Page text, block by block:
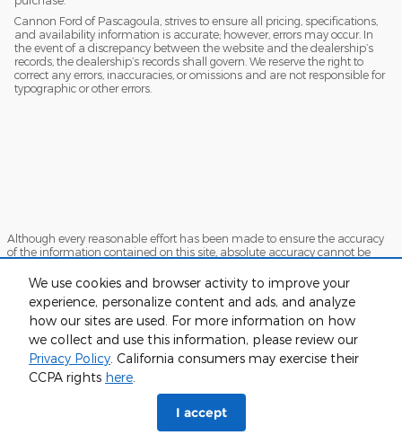
We use cookies and browser activity to improve your
experience, personalize content and ads, and analyze
how our sites are used. For more information on how
we collect and use this information, please review our
Privacy Policy. California consumers may exercise their
CCPA rights here.
I accept
Cannon Ford of Pascagoula, strives to ensure all pricing, specifications,
and availability information is accurate; however, errors may occur. In
the event of a discrepancy between the website and the dealership’s
records, the dealership’s records shall govern. We reserve the right to
correct any errors, inaccuracies, or omissions and are not responsible for
typographic or other errors.
Although every reasonable effort has been made to ensure the accuracy
of the information contained on this site, absolute accuracy cannot be
are presented to the user "as is" without warranty of any kind, either
express or implied. All vehicles are subject to prior sale. Price does not
include applicable tax, title, and license charges. ‡Vehicles shown at
different locations are not currently in our inventory (Not in Stock) but can
be made available to you at our location within a reasonable date from
the time of your request, not to exceed one week.
Sitemap Privacy View Additional Disclosures